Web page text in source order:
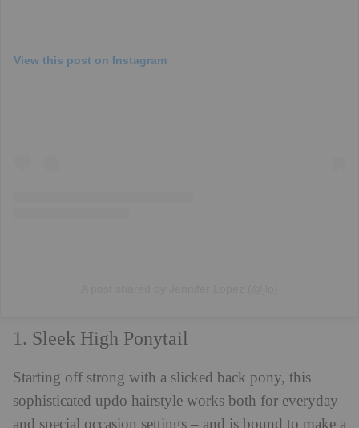
View this post on Instagram
1. Sleek High Ponytail
Starting off strong with a slicked back pony, this
sophisticated updo hairstyle works both for everyday
and special occasion settings – and is bound to make a